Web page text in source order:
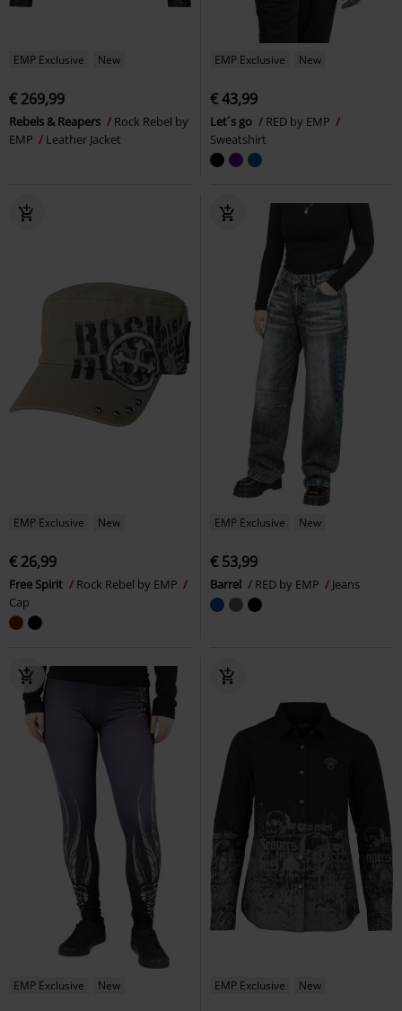
EMP Exclusive New
€ 269,99
Rebels & Reapers
Rock Rebel by
EMP
Leather Jacket
EMP Exclusive New
€ 43,99
Let´s go
RED by EMP
Sweatshirt
EMP Exclusive New
€ 26,99
Free Spirit
Rock Rebel by EMP
Cap
EMP Exclusive New
€ 53,99
Barrel RED by EMP Jeans
EMP Exclusive New EMP Exclusive New